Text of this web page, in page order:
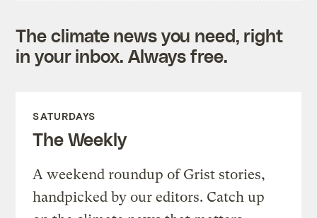
The climate news you need, right
in your inbox. Always free.
SATURDAYS
The Weekly
A weekend roundup of Grist stories,
handpicked by our editors. Catch up